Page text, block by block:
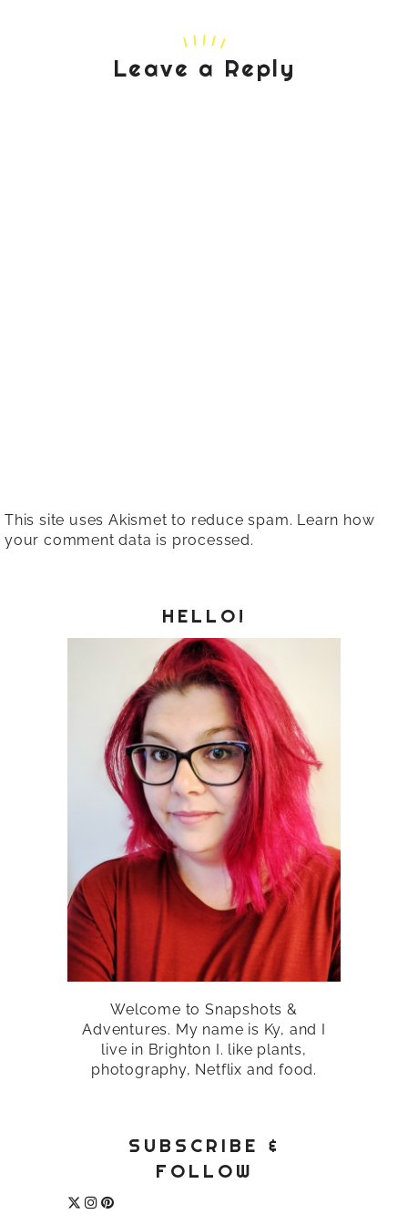
Leave a Reply
This site uses Akismet to reduce spam. Learn how
your comment data is processed.
HELLO!
Welcome to Snapshots &
Adventures. My name is Ky, and I
live in Brighton I. like plants,
photography, Netflix and food.
SUBSCRIBE &
FOLLOW